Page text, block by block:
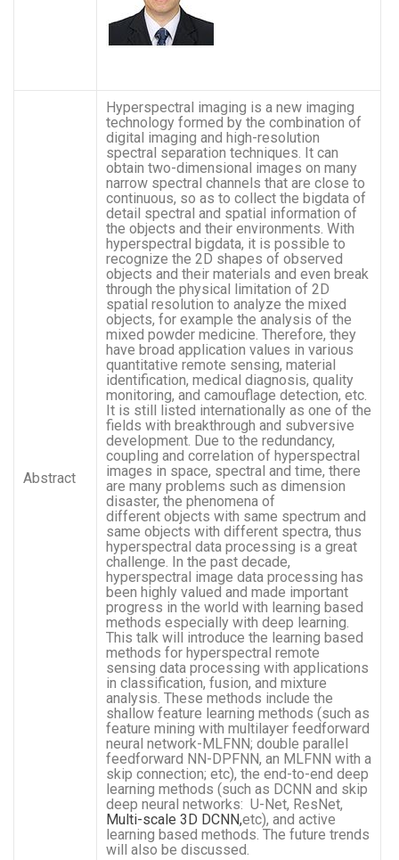
Abstract
Hyperspectral imaging is a new imaging
technology formed by the combination of
digital imaging and high-resolution
spectral separation techniques. It can
obtain two-dimensional images on many
narrow spectral channels that are close to
continuous, so as to collect the bigdata of
detail spectral and spatial information of
the objects and their environments. With
hyperspectral bigdata, it is possible to
recognize the 2D shapes of observed
objects and their materials and even break
through the physical limitation of 2D
spatial resolution to analyze the mixed
objects, for example the analysis of the
mixed powder medicine. Therefore, they
have broad application values in various
quantitative remote sensing, material
identification, medical diagnosis, quality
monitoring, and camouflage detection, etc.
It is still listed internationally as one of the
fields with breakthrough and subversive
development. Due to the redundancy,
coupling and correlation of hyperspectral
images in space, spectral and time, there
are many problems such as dimension
disaster, the phenomena of
different objects with same spectrum and
same objects with different spectra, thus
hyperspectral data processing is a great
challenge. In the past decade,
hyperspectral image data processing has
been highly valued and made important
progress in the world with learning based
methods especially with deep learning.
This talk will introduce the learning based
methods for hyperspectral remote
sensing data processing with applications
in classification, fusion, and mixture
analysis. These methods include the
shallow feature learning methods (such as
feature mining with multilayer feedforward
neural network-MLFNN; double parallel
feedforward NN-DPFNN, an MLFNN with a
skip connection; etc), the end-to-end deep
learning methods (such as DCNN and skip
deep neural networks: U-Net, ResNet,
Multi-scale 3D DCNN,etc), and active
learning based methods. The future trends
will also be discussed.